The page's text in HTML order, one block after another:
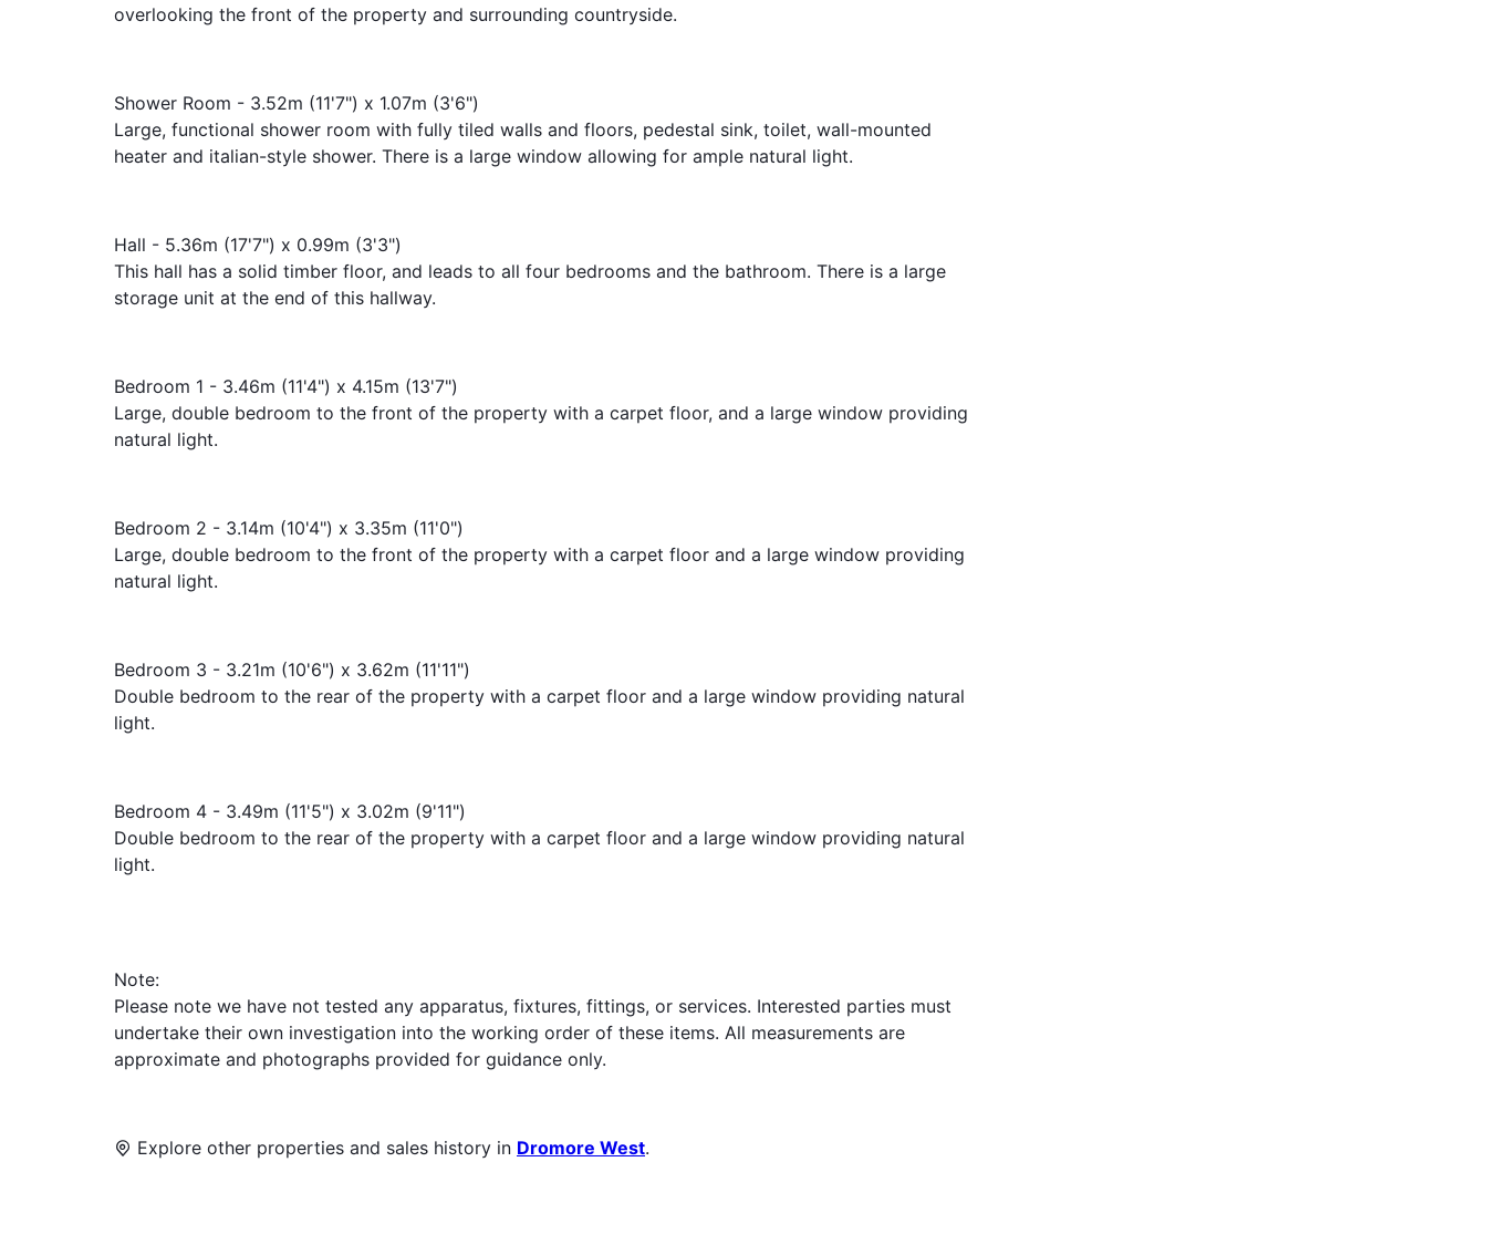
overlooking the front of the property and surrounding countryside.
Shower Room - 3.52m (11'7") x 1.07m (3'6")
Large, functional shower room with fully tiled walls and floors, pedestal sink, toilet, wall-mounted
heater and italian-style shower. There is a large window allowing for ample natural light.
Hall - 5.36m (17'7") x 0.99m (3'3")
This hall has a solid timber floor, and leads to all four bedrooms and the bathroom. There is a large
storage unit at the end of this hallway.
Bedroom 1 - 3.46m (11'4") x 4.15m (13'7")
Large, double bedroom to the front of the property with a carpet floor, and a large window providing
natural light.
Bedroom 2 - 3.14m (10'4") x 3.35m (11'0")
Large, double bedroom to the front of the property with a carpet floor and a large window providing
natural light.
Bedroom 3 - 3.21m (10'6") x 3.62m (11'11")
Double bedroom to the rear of the property with a carpet floor and a large window providing natural
light.
Bedroom 4 - 3.49m (11'5") x 3.02m (9'11")
Double bedroom to the rear of the property with a carpet floor and a large window providing natural
light.
Note:
Please note we have not tested any apparatus, fixtures, fittings, or services. Interested parties must
undertake their own investigation into the working order of these items. All measurements are
approximate and photographs provided for guidance only.
Explore other properties and sales history in Dromore West.